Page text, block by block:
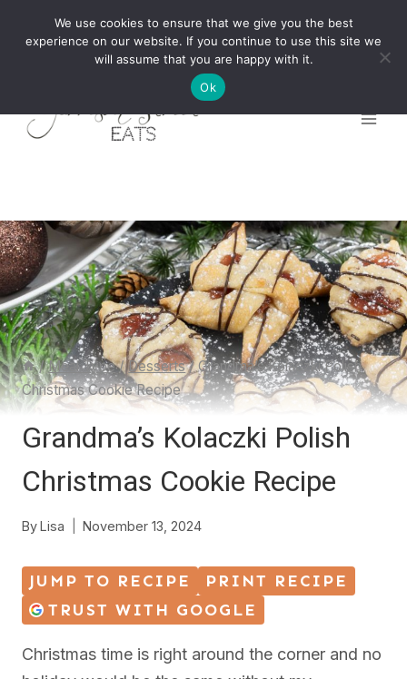
/ Meal Type / Desserts / Grandma’s Kolaczki Polish
Christmas Cookie Recipe
Grandma’s Kolaczki Polish
Christmas Cookie Recipe
ByLisa November 13, 2024
JUMP TO RECIPE
PRINT RECIPE
TRUST WITH GOOGLE
Christmas time is right around the corner and no
We use cookies to ensure that we give you the best
experience on our website. If you continue to use this site we
will assume that you are happy with it.
Ok